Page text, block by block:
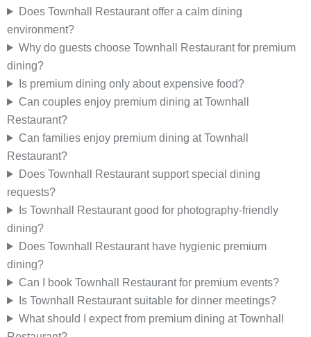
Does Townhall Restaurant offer a calm dining
environment?
Why do guests choose Townhall Restaurant for premium
dining?
Is premium dining only about expensive food?
Can couples enjoy premium dining at Townhall
Restaurant?
Can families enjoy premium dining at Townhall
Restaurant?
Does Townhall Restaurant support special dining
requests?
Is Townhall Restaurant good for photography-friendly
dining?
Does Townhall Restaurant have hygienic premium
dining?
Can I book Townhall Restaurant for premium events?
Is Townhall Restaurant suitable for dinner meetings?
What should I expect from premium dining at Townhall